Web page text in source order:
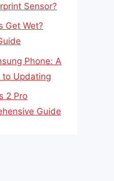
Sensor?
Get Wet?
Phone: A
to Updating
2 Pro
Guide